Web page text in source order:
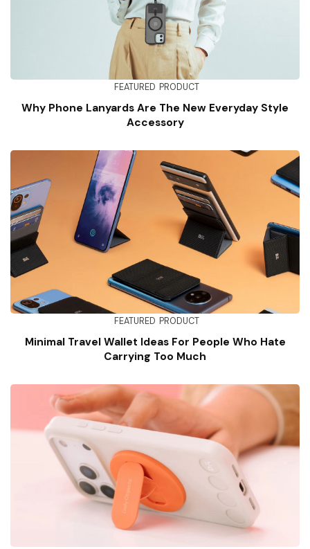
FEATURED PRODUCT
Why Phone Lanyards Are The New Everyday Style
Accessory
FEATURED PRODUCT
Minimal Travel Wallet Ideas For People Who Hate
Carrying Too Much